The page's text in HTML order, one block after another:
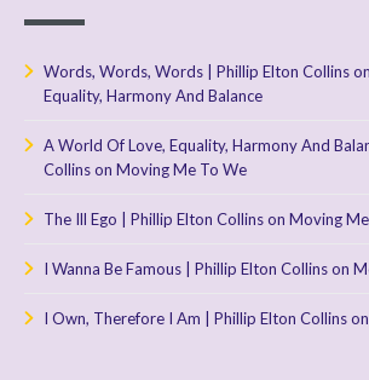
Words, Words, Words | Phillip Elton Collinson
Equality, Harmony And Balance
A World Of Love, Equality, Harmony And
Collinson Moving Me To We
The Ill Ego | Phillip Elton Collinson Moving
I Wanna Be Famous | Phillip Elton Collinson
I Own, Therefore I Am | Phillip Elton Collinson